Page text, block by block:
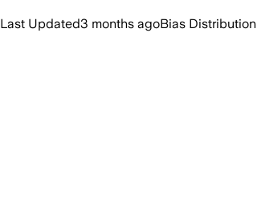
Last Updated3 months agoBias Distribution